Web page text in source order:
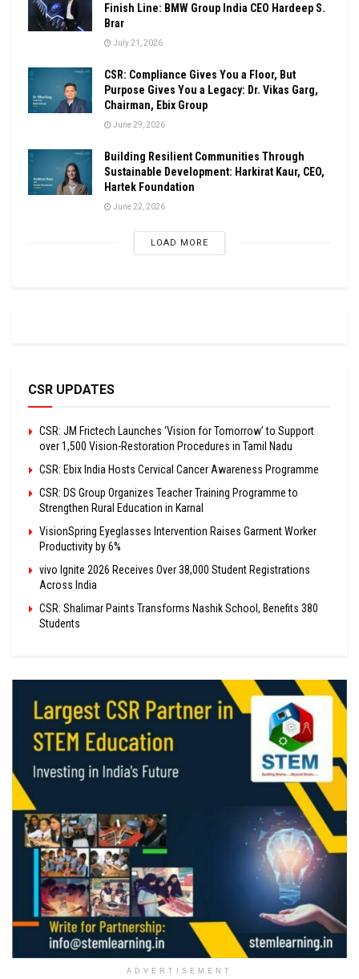
Finish Line: BMW Group India CEO Hardeep S.
Brar
July 21, 2026
CSR: Compliance Gives You a Floor, But
Purpose Gives You a Legacy: Dr. Vikas Garg,
Chairman, Ebix Group
June 29, 2026
Building Resilient Communities Through
Sustainable Development: Harkirat Kaur, CEO,
Hartek Foundation
June 22, 2026
LOAD MORE
CSR UPDATES
CSR: JM Frictech Launches ‘Vision for Tomorrow’ to Support
over 1,500 Vision-Restoration Procedures in Tamil Nadu
CSR: Ebix India Hosts Cervical Cancer Awareness Programme
CSR: DS Group Organizes Teacher Training Programme to
Strengthen Rural Education in Karnal
VisionSpring Eyeglasses Intervention Raises Garment Worker
Productivity by 6%
vivo Ignite 2026 Receives Over 38,000 Student Registrations
Across India
CSR: Shalimar Paints Transforms Nashik School, Benefits 380
Students
ADVERTISEMENT